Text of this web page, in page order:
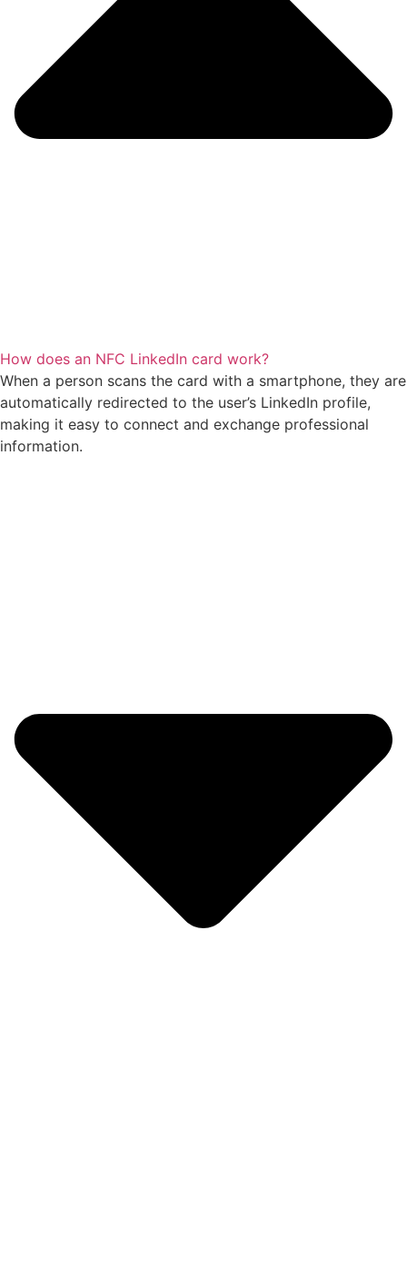
How does an NFC LinkedIn card work?
When a person scans the card with a smartphone, they are
automatically redirected to the user’s LinkedIn profile,
making it easy to connect and exchange professional
information.